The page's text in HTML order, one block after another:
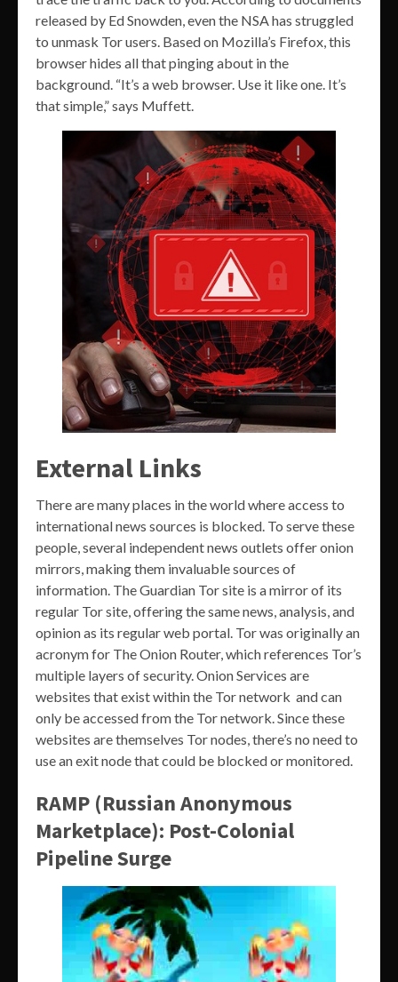
released by Ed Snowden, even the NSA has struggled
to unmask Tor users. Based on Mozilla’s Firefox, this
browser hides all that pinging about in the
background. “It’s a web browser. Use it like one. It’s
that simple,” says Muffett.
External Links
There are many places in the world where access to
international news sources is blocked. To serve these
people, several independent news outlets offer onion
mirrors, making them invaluable sources of
information. The Guardian Tor site is a mirror of its
regular Tor site, offering the same news, analysis, and
opinion as its regular web portal. Tor was originally an
acronym for The Onion Router, which references Tor’s
multiple layers of security. Onion Services are
websites that exist within the Tor network and can
only be accessed from the Tor network. Since these
websites are themselves Tor nodes, there’s no need to
use an exit node that could be blocked or monitored.
RAMP (Russian Anonymous
Marketplace): Post-Colonial
Pipeline Surge